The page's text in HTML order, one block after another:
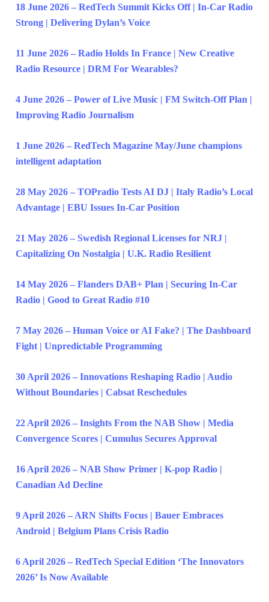
18 June 2026 – RedTech Summit Kicks Off | In-Car Radio
Strong | Delivering Dylan’s Voice
11 June 2026 – Radio Holds In France | New Creative
Radio Resource | DRM For Wearables?
4 June 2026 – Power of Live Music | FM Switch-Off Plan |
Improving Radio Journalism
1 June 2026 – RedTech Magazine May/June champions
intelligent adaptation
28 May 2026 – TOPradio Tests AI DJ | Italy Radio’s Local
Advantage | EBU Issues In-Car Position
21 May 2026 – Swedish Regional Licenses for NRJ |
Capitalizing On Nostalgia | U.K. Radio Resilient
14 May 2026 – Flanders DAB+ Plan | Securing In-Car
Radio | Good to Great Radio #10
7 May 2026 – Human Voice or AI Fake? | The Dashboard
Fight | Unpredictable Programming
30 April 2026 – Innovations Reshaping Radio | Audio
Without Boundaries | Cabsat Reschedules
22 April 2026 – Insights From the NAB Show | Media
Convergence Scores | Cumulus Secures Approval
16 April 2026 – NAB Show Primer | K-pop Radio |
Canadian Ad Decline
9 April 2026 – ARN Shifts Focus | Bauer Embraces
Android | Belgium Plans Crisis Radio
6 April 2026 – RedTech Special Edition ‘The Innovators
2026’ Is Now Available